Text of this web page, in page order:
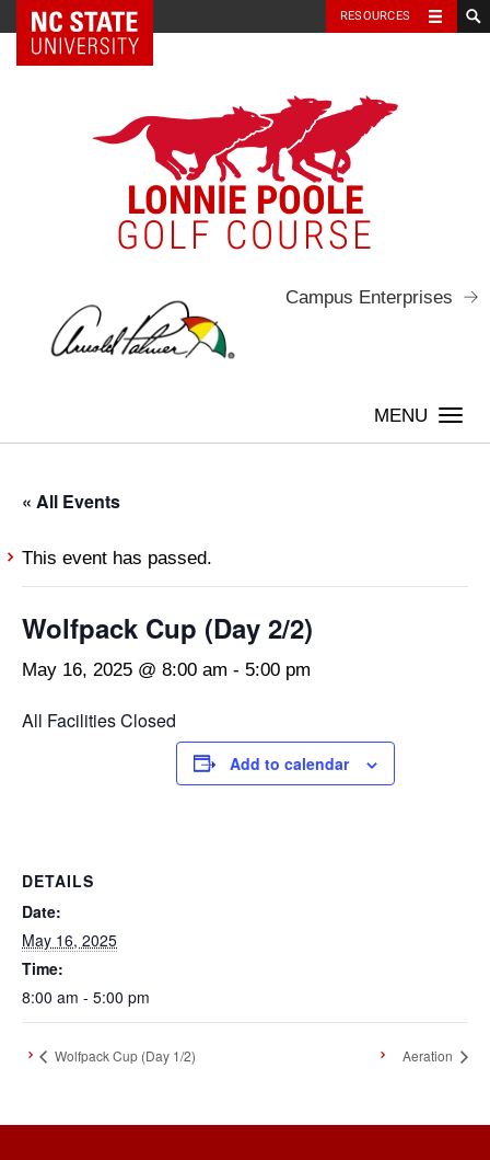
Skip
NC State Home RESOURCES
LONNIE POOLE
GOLF COURSE
Campus Enterprises
« All Events
This event has passed.
Wolfpack Cup (Day 2/2)
May 16, 2025 @ 8:00 am - 5:00 pm
All Facilities Closed
Add to calendar
DETAILS
Date:
May 16, 2025
Time:
8:00 am - 5:00 pm
Wolfpack Cup (Day 1/2) Aeration